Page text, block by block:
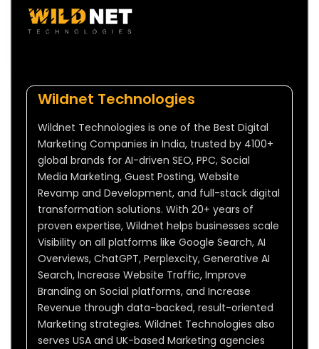
Wildnet Technologies
Wildnet Technologies is one of the Best Digital
Marketing Companies in India, trusted by 4100+
global brands for AI-driven SEO, PPC, Social
Media Marketing, Guest Posting, Website
Revamp and Development, and full-stack digital
transformation solutions. With 20+ years of
proven expertise, Wildnet helps businesses scale
Visibility on all platforms like Google Search, AI
Overviews, ChatGPT, Perplexcity, Generative AI
Search, Increase Website Traffic, Improve
Branding on Social platforms, and Increase
Revenue through data-backed, result-oriented
Marketing strategies. Wildnet Technologies also
serves USA and UK-based Marketing agencies